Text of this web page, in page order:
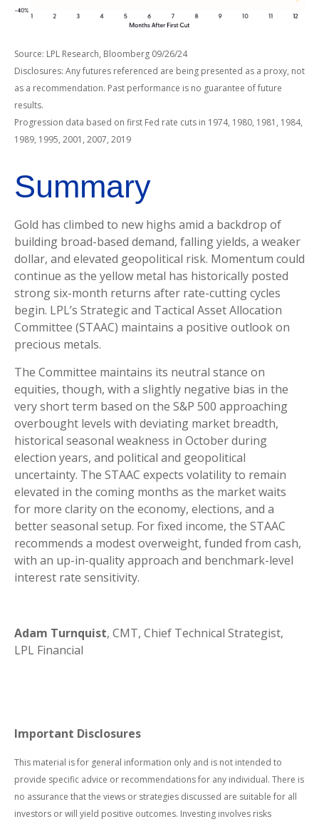
Source: LPL Research, Bloomberg 09/26/24
Disclosures: Any futures referenced are being presented as a proxy, not
as a recommendation. Past performance is no guarantee of future
results.
Progression data based on first Fed rate cuts in 1974, 1980, 1981, 1984,
1989, 1995, 2001, 2007, 2019
Summary
Gold has climbed to new highs amid a backdrop of
building broad-based demand, falling yields, a weaker
dollar, and elevated geopolitical risk. Momentum could
continue as the yellow metal has historically posted
strong six-month returns after rate-cutting cycles
begin. LPL’s Strategic and Tactical Asset Allocation
Committee (STAAC) maintains a positive outlook on
precious metals.
The Committee maintains its neutral stance on
equities, though, with a slightly negative bias in the
very short term based on the S&P 500 approaching
overbought levels with deviating market breadth,
historical seasonal weakness in October during
election years, and political and geopolitical
uncertainty. The STAAC expects volatility to remain
elevated in the coming months as the market waits
for more clarity on the economy, elections, and a
better seasonal setup. For fixed income, the STAAC
recommends a modest overweight, funded from cash,
with an up-in-quality approach and benchmark-level
interest rate sensitivity.
Adam Turnquist, CMT, Chief Technical Strategist,
LPL Financial
Important Disclosures
This material is for general information only and is not intended to
provide specific advice or recommendations for any individual. There is
no assurance that the views or strategies discussed are suitable for all
investors or will yield positive outcomes. Investing involves risks